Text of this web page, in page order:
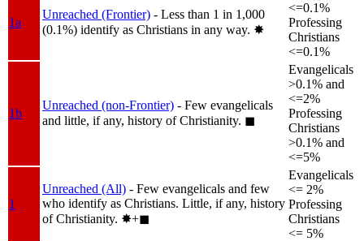
1a
Unreached (Frontier) - Less than 1 in 1,000
(0.1%) identify as Christians in any way. ✸︎
<=0.1%
Professing
Christians
<=0.1%
1b
Unreached (non-Frontier) - Few evangelicals
and little, if any, history of Christianity. ◼︎
Evangelicals
>0.1% and
<=2%
Professing
Christians
>0.1% and
<=5%
1
Unreached (All) - Few evangelicals and few
who identify as Christians. Little, if any, history
of Christianity. ✸︎+◼︎
Evangelicals
<= 2%
Professing
Christians
<= 5%